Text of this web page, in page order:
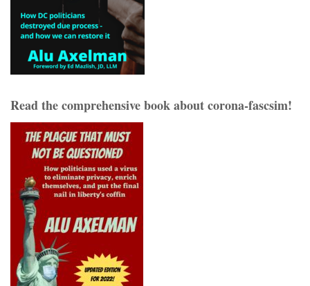
Read the comprehensive book about corona-fascsim!